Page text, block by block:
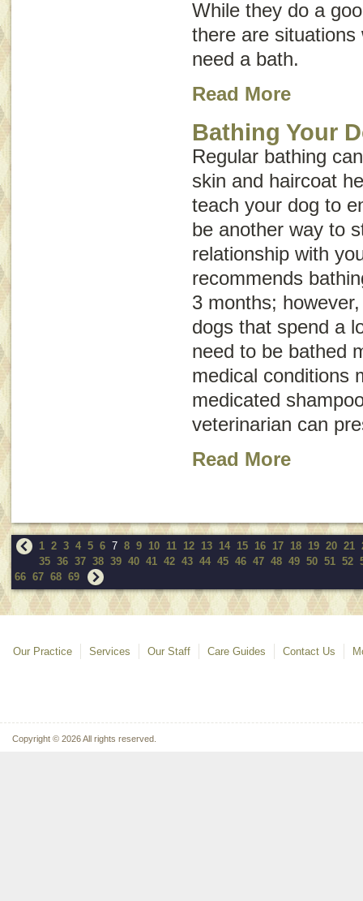
While they do a
there are
need a bath.
Read More
Bathing Your
Regular bathing
skin and haircoat
teach your dog to
be another way to
relationship with
recommends
3 months;
dogs that spend a
need to be bathed
medical conditions
medicated
veterinarian can
Read More
1 2 3 4 5 6 7 8 9 10 11 12 13 14 15 16 17 18 19 20 21
35 36 37 38 39 40 41 42 43 44 45 46 47 48 49 50 51 52
66 67 68 69
Our Practice Services Our Staff Care Guides Contact Us
Copyright © 2026 All rights reserved.